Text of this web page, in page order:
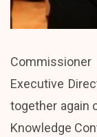
Executive
together again
Knowledge